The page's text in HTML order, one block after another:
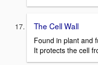
The Cell Wall
Found in plant and
It protects the cell